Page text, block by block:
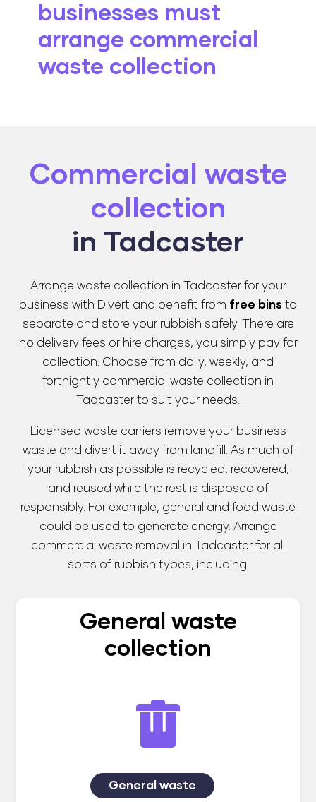
businesses must
arrange commercial
waste collection
Commercial waste
collection
in Tadcaster
Arrange waste collection in Tadcaster for your
business with Divert and benefit from free bins to
separate and store your rubbish safely. There are
no delivery fees or hire charges, you simply pay for
collection. Choose from daily, weekly, and
fortnightly commercial waste collection in
Tadcaster to suit your needs.
Licensed waste carriers remove your business
waste and divert it away from landfill. As much of
your rubbish as possible is recycled, recovered,
and reused while the rest is disposed of
responsibly. For example, general and food waste
could be used to generate energy. Arrange
commercial waste removal in Tadcaster for all
sorts of rubbish types, including:
General waste
collection
General waste